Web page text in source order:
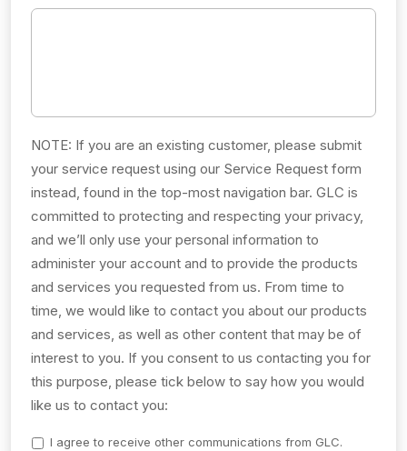
NOTE: If you are an existing customer, please submit
your service request using our Service Request form
instead, found in the top-most navigation bar. GLC is
committed to protecting and respecting your privacy,
and we’ll only use your personal information to
administer your account and to provide the products
and services you requested from us. From time to
time, we would like to contact you about our products
and services, as well as other content that may be of
interest to you. If you consent to us contacting you for
this purpose, please tick below to say how you would
like us to contact you:
I agree to receive other communications from GLC.